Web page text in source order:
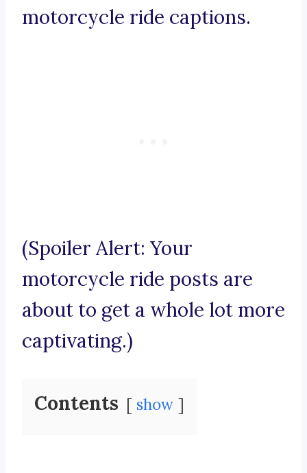
motorcycle ride captions.
(Spoiler Alert: Your
motorcycle ride posts are
about to get a whole lot more
captivating.)
Contents show